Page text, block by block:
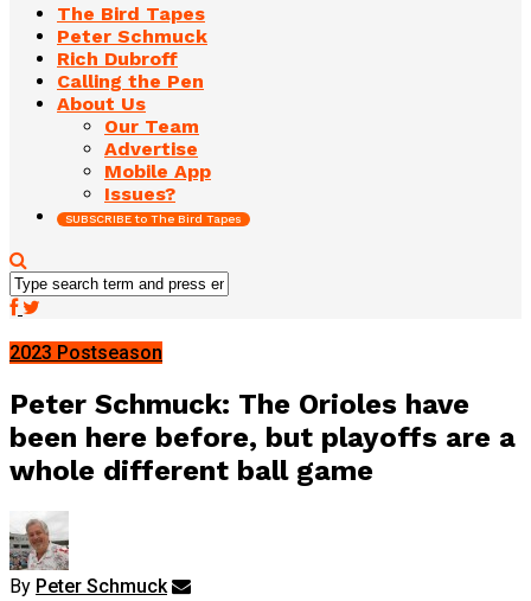
The Bird Tapes
Peter Schmuck
Rich Dubroff
Calling the Pen
About Us
Our Team
Advertise
Mobile App
Issues?
SUBSCRIBE to The Bird Tapes
2023 Postseason
Peter Schmuck: The Orioles have
been here before, but playoffs are a
whole different ball game
By Peter Schmuck